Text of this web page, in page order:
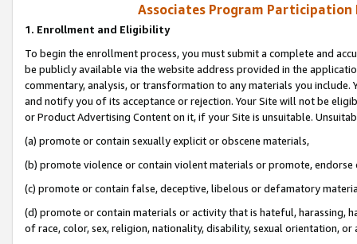
Associates Program Participation
1. Enrollment and Eligibility
To begin the enrollment process, you must submit a complete and
be publicly available via the website address provided in the
commentary, analysis, or transformation to any materials you
and notify you of its acceptance or rejection. Your Site will not be
or Product Advertising Content on it, if your Site is unsuitable.
(a) promote or contain sexually explicit or obscene materials,
(b) promote violence or contain violent materials or promote,
(c) promote or contain false, deceptive, libelous or defamatory
(d) promote or contain materials or activity that is hateful, harassing,
of race, color, sex, religion, nationality, disability, sexual orientation, or